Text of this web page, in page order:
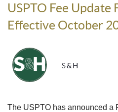
USPTO Fee Update
Effective October
S&H
The USPTO has announced a